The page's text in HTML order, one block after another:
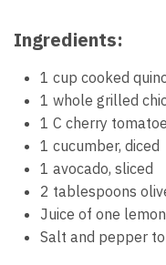
Ingredients:
1 cup cooked
1 whole grilled
1 C cherry
1 cucumber, diced
1 avocado, sliced
2 tablespoons
Juice of one lemon
Salt and pepper